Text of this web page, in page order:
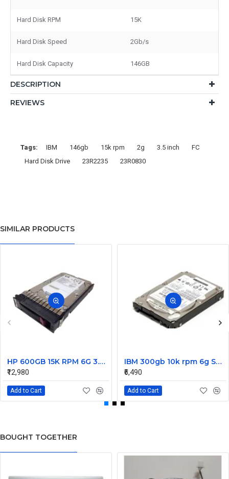
Hard Disk RPM 15K
Hard Disk Speed 2Gb/s
Hard Disk Capacity 146GB
DESCRIPTION
REVIEWS
Tags: IBM 146gb 15k rpm 2g 3.5 inch
FC
Hard Disk Drive
23R2235 23R0830
SIMILAR PRODUCTS
HP 600GB 15K RPM 6G 3.5 Inch SAS HDD - 533871-003 516832-006 517354-001 601712-001
₹12,980
Add to Cart
IBM 300gb 10k rpm 6g SAS 2.5 Inch Dual Port Hard Disk drive 9WE066-039
₹6,490
Add to Cart
BOUGHT TOGETHER